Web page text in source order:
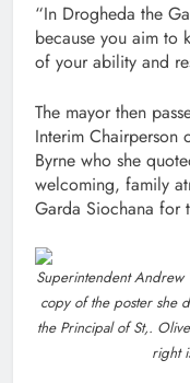
“In Drogheda the
because you aim to
of your ability and
The mayor then
Interim Chairperson
Byrne who she
welcoming, family
Garda Siochana for
Superintendent Andrew
copy of the poster she
the Principal of St,.
right